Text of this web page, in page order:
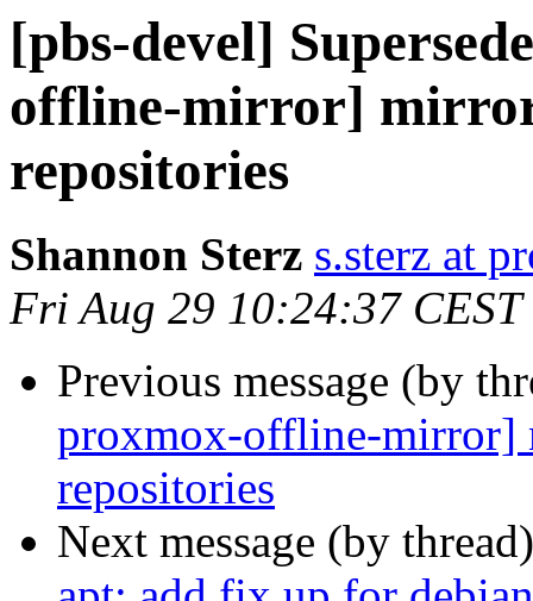
[pbs-devel]
offline-mirror]
repositories
Shannon Sterz s.sterz at
Fri Aug 29 10:24:37 CEST
Previous message (by
proxmox-offline-mirror]
repositories
Next message (by